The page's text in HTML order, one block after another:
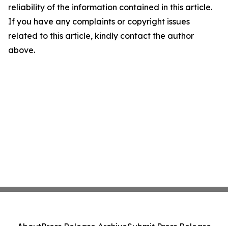
reliability of the information contained in this article.
If you have any complaints or copyright issues
related to this article, kindly contact the author
above.